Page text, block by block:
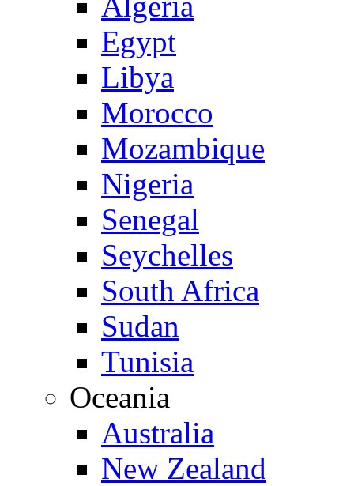
Egypt
Libya
Morocco
Mozambique
Nigeria
Senegal
Seychelles
South Africa
Sudan
Tunisia
Oceania
Australia
New Zealand